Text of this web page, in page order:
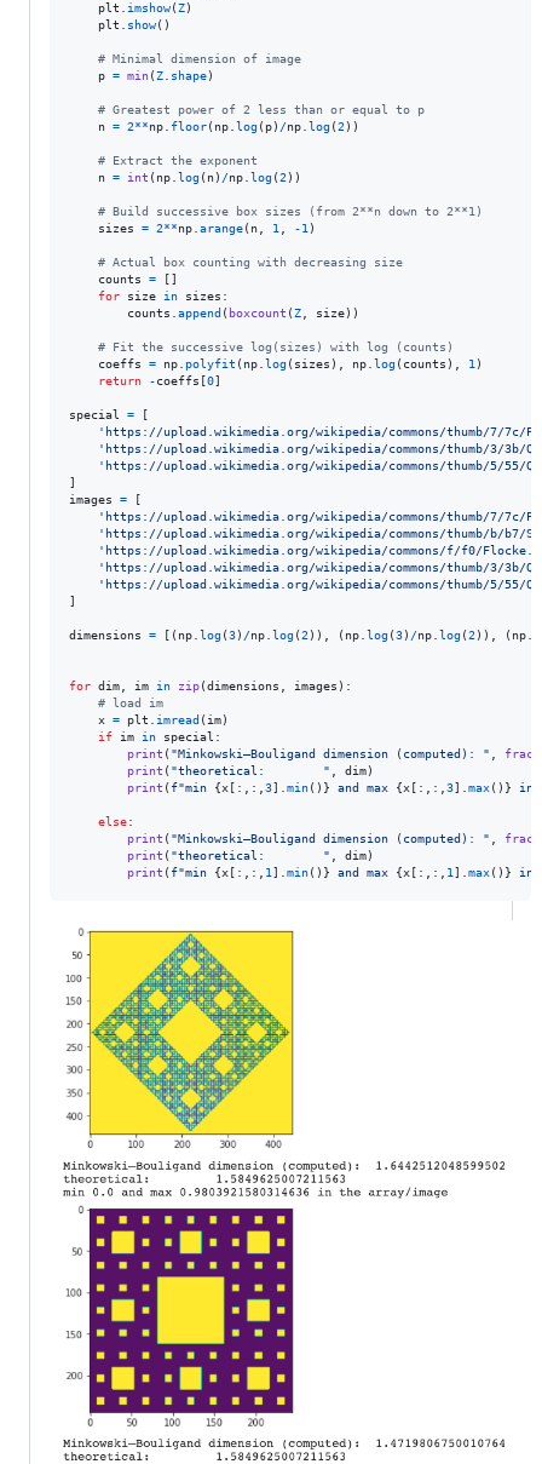
plt .imshow(Z)
plt . show()
# Minimal dimension of image
p = min(Z. shape)
# Greatest power of 2 less than or equal to p
n = 2**np. floor( np.log( p) /np.log(2))
# Extract the exponent
n = int ( np.log( n) /np.log(2))
# Build successive box sizes (from 2**n down to 2**1)
sizes
= 2**np.arange( n, 1, -1)
# Actual box counting with decreasing size
counts
= []
for
size in sizes :
counts .append ( boxcount (Z, size))
# Fit the successive log(sizes) with log (counts)
coeffs
= np. polyfit ( np.log( sizes ), np.log( counts ), 1)
return
-coeffs [0]
special = [
'https://upload.wikimedia.org/wikipedia/commons/thumb/7/7c/
'https://upload.wikimedia.org/wikipedia/commons/thumb/3/3b/
'https://upload.wikimedia.org/wikipedia/commons/thumb/5/55/
images
= [
'https://upload.wikimedia.org/wikipedia/commons/thumb/7/7c/
'https://upload.wikimedia.org/wikipedia/commons/thumb/b/b7/
'https://upload.wikimedia.org/wikipedia/commons/f/f0/
'https://upload.wikimedia.org/wikipedia/commons/thumb/3/3b/
'https://upload.wikimedia.org/wikipedia/commons/thumb/5/55/
]
dimensions = [( np.log(3) /np.log(2)), ( np.log(3) /np.log(2)), ( np.
for dim, im in zip(dimensions , images ):
# load im
x = plt .imread (im)
if im in special :
print ( "Minkowski–Bouligand dimension (computed): " ,
print ( "theoretical:        " , dim)
print ( f"min {x [:,:,3].min() } and max {x [:,:,3].max() } in
else:
print ( "Minkowski–Bouligand dimension (computed): " ,
print ( "theoretical:        " , dim)
print ( f"min {x [:,:, 1].min() } and max {x [:,:, 1].max() } in